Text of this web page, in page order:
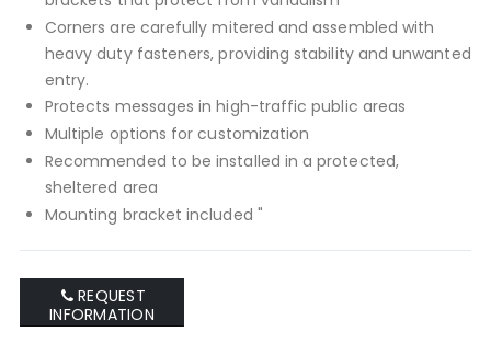
Corners are carefully mitered and assembled with
heavy duty fasteners, providing stability and unwanted
entry.
Protects messages in high-traffic public areas
Multiple options for customization
Recommended to be installed in a protected,
sheltered area
Mounting bracket included "
REQUEST
INFORMATION